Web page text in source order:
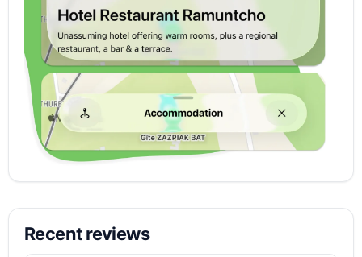
Recent reviews